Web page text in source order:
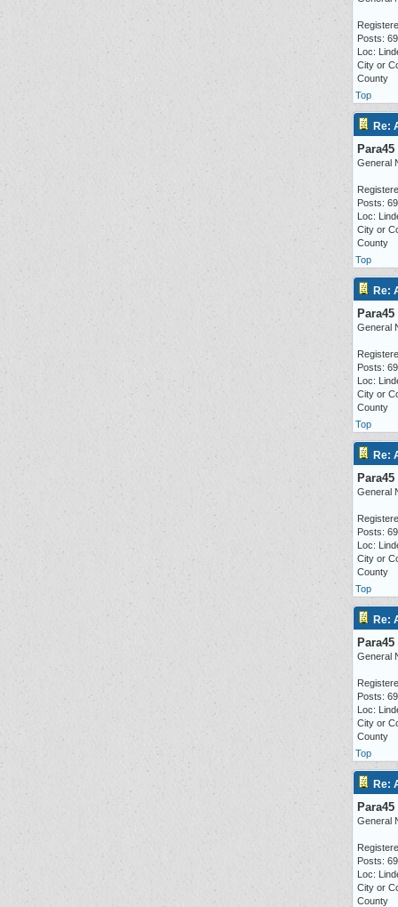
Posts:
Loc:
City or
County
Top
Re:
Para45
General
Posts:
Loc:
City or
County
Top
Re:
Para45
General
Posts:
Loc:
City or
County
Top
Re:
Para45
General
Posts:
Loc:
City or
County
Top
Re:
Para45
General
Posts:
Loc:
City or
County
Top
Re:
Para45
General
Posts:
Loc:
City or
County